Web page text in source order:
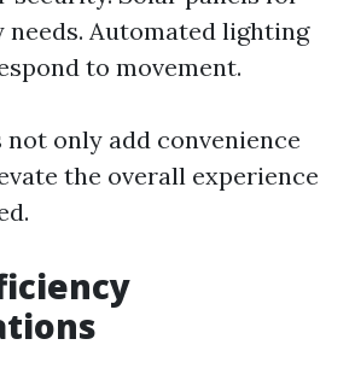
Automated lighting
to movement.
not only add convenience
the overall experience